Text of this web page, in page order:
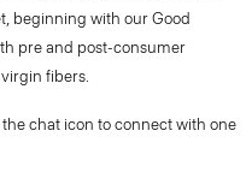
beginning with our Good
pre and post-consumer
fibers.
chat icon to connect with one